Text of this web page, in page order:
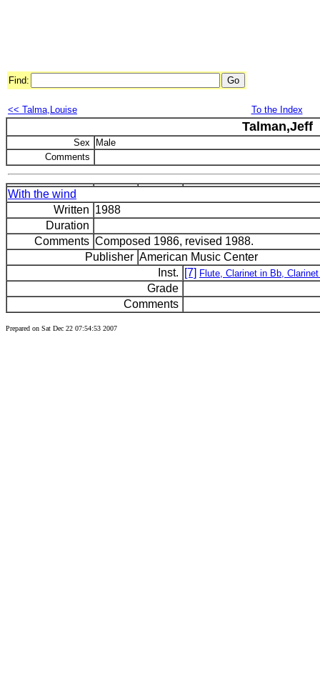
Find:
<< Talma,Louise To the Index
Talman,Jeff
Sex
Male
Comments
With the wind
Written 1988
Duration
Comments Composed 1986, revised 1988.
Publisher American Music Center
Inst.
[7] Flute, Clarinet in Bb,
Grade
Comments
Prepared on Sat Dec 22 07:54:53 2007